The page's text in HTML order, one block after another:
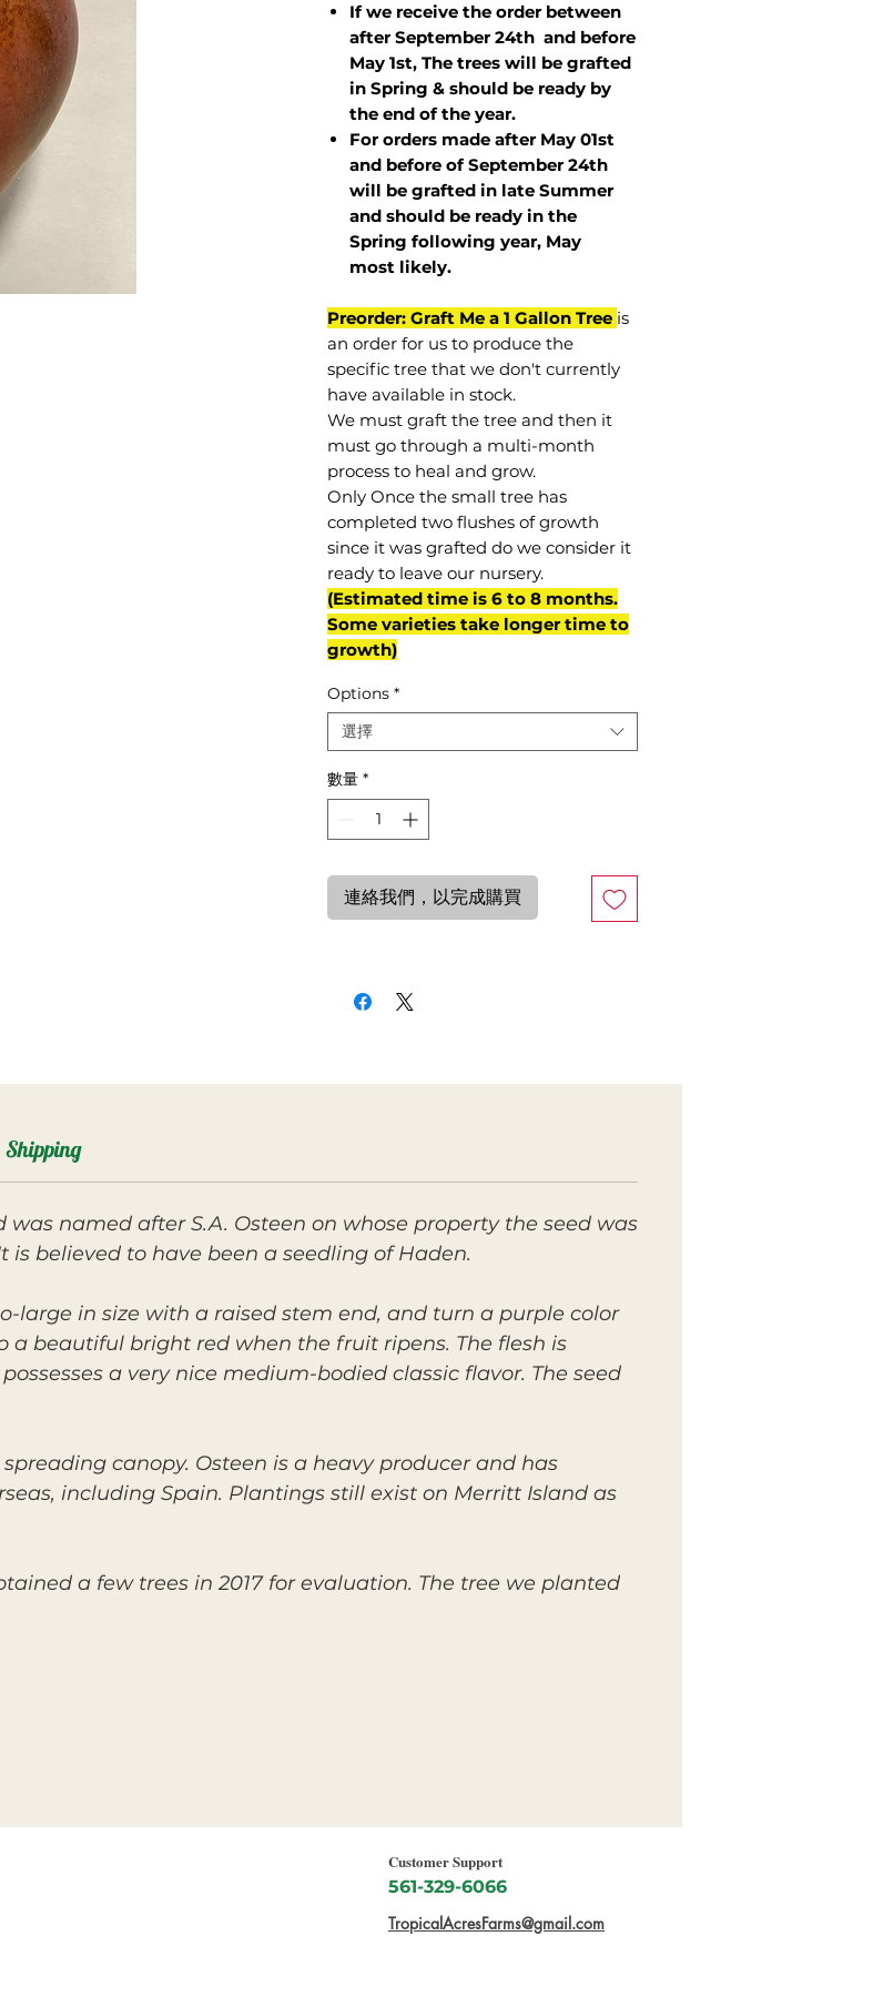
If we receive the order between
after September 24th and before
May 1st, The trees will be grafted
in Spring & should be ready by
the end of the year.
For orders made after May 01st
and before ofSeptember 24th
will be grafted in late Summer
and should be ready in the
Spring following year, May
most likely.
Preorder: Graft Me a 1 Gallon Tree is
an order for us to produce the
specific tree that we don't currently
have available in stock.
We must graft the tree and then it
must go through a multi-month
process to heal and grow.
Only Once the small tree has
completed two flushes of growth
since it was grafted do we consider it
ready to leave our nursery.
(Estimated time is 6 to 8 months.
Some varieties take longer time to
growth)
Options *
選擇
數量 *
連絡我們，以完成購買
Shipping
named after S.A. Osteen on whose property the seed was
is believed to have been a seedling of Haden.
large in size with a raised stem end, and turn a purple color
beautiful bright red when the fruit ripens. The flesh is
a very nice medium-bodied classic flavor. The seed
canopy. Osteen is a heavy producer and has
including Spain. Plantings still exist on Merritt Island as
a few trees in 2017 for evaluation. The tree we planted
Customer Support
561-329-6066
TropicalAcresFarms@gmail.com